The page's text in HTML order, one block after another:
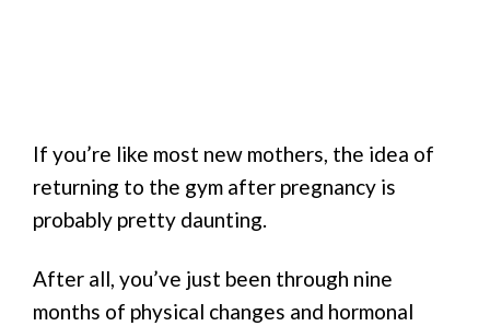
If you’re like most new mothers, the idea of
returning to the gym after pregnancy is
probably pretty daunting.
After all, you’ve just been through nine
months of physical changes and hormonal